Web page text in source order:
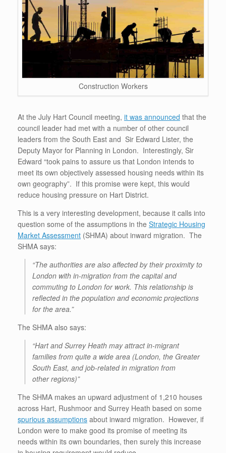
Construction Workers
At the July Hart Council meeting, it was announced that the
council leader had met with a number of other council
leaders from the South East and Sir Edward Lister, the
Deputy Mayor for Planning in London. Interestingly, Sir
Edward “took pains to assure us that London intends to
meet its own objectively assessed housing needs within its
own geography”. If this promise were kept, this would
reduce housing pressure on Hart District.
This is a very interesting development, because it calls into
question some of the assumptions in the Strategic Housing
Market Assessment (SHMA) about inward migration. The
SHMA says:
“The authorities are also affected by their proximity to
London with in-migration from the capital and
commuting to London for work. This relationship is
reflected in the population and economic projections
for the area.”
The SHMA also says:
“Hart and Surrey Heath may attract in-migrant
families from quite a wide area (London, the Greater
South East, and job-related in migration from
other regions)”
The SHMA makes an upward adjustment of 1,210 houses
across Hart, Rushmoor and Surrey Heath based on some
spurious assumptions about inward migration. However, if
London were to make good its promise of meeting its
needs within its own boundaries, then surely this increase